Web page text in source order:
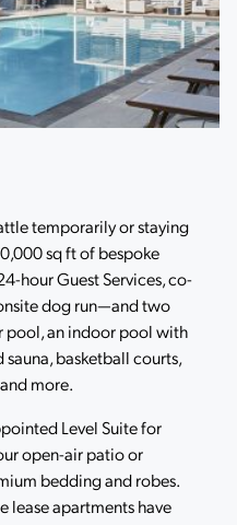
temporarily or staying
sq ft of bespoke
hour Guest Services, co-
dog run—and two
an indoor pool with
basketball courts,
more.
Level Suite for
open-air patio or
bedding and robes.
lease apartments have